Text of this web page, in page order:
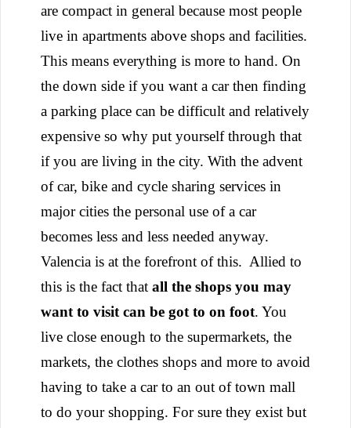
are compact in general because most people
live in apartments above shops and facilities.
This means everything is more to hand. On
the down side if you want a car then finding
a parking place can be difficult and relatively
expensive so why put yourself through that
if you are living in the city. With the advent
of car, bike and cycle sharing services in
major cities the personal use of a car
becomes less and less needed anyway.
Valencia is at the forefront of this. Allied to
this is the fact that all the shops you may
want to visit can be got to on foot. You
live close enough to the supermarkets, the
markets, the clothes shops and more to avoid
having to take a car to an out of town mall
to do your shopping. For sure they exist but